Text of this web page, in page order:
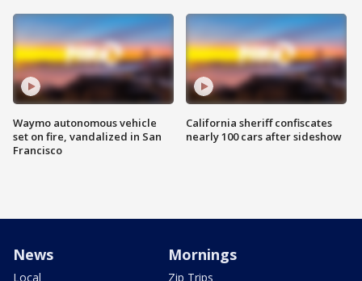
Waymo autonomous vehicle
set on fire, vandalized in San
Francisco
California sheriff confiscates
nearly 100 cars after sideshow
News
Local
Mornings
Zip Trips